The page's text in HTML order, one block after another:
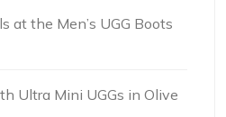
at the Men’s UGG Boots
Ultra Mini UGGs in Olive